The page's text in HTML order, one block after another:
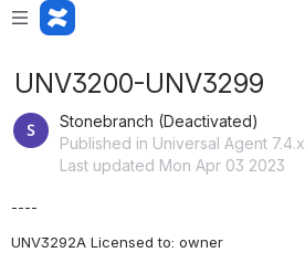
UNV3200-UNV3299
Stonebranch (Deactivated)
Published in Universal Agent 7.4.x
Last updated Mon Apr 03 2023
----
UNV3292A Licensed to: owner